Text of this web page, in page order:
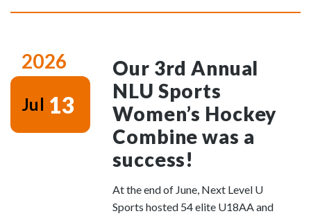
Our 3rd Annual
NLU Sports
Women’s Hockey
Combine was a
success!
At the end of June, Next Level U
Sports hosted 54 elite U18AA and
2026
Jul 13